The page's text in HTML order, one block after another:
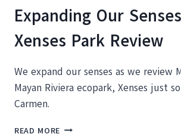
Expanding Our
Xenses Park Review
We expand our senses as we review
Mayan Riviera ecopark, Xenses just
Carmen.
READ MORE EXPANDING